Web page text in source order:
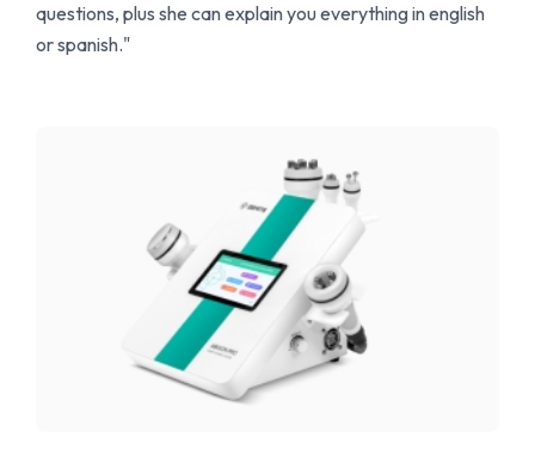
questions, plus she can explain you everything in english
or spanish."